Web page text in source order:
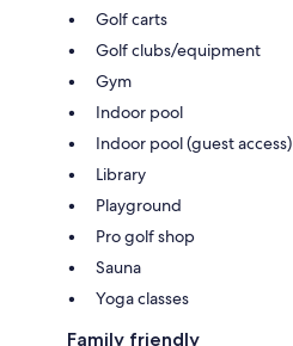
Golf carts
Golf clubs/equipment
Gym
Indoor pool
Indoor pool (guest access)
Library
Playground
Pro golf shop
Sauna
Yoga classes
Family friendly